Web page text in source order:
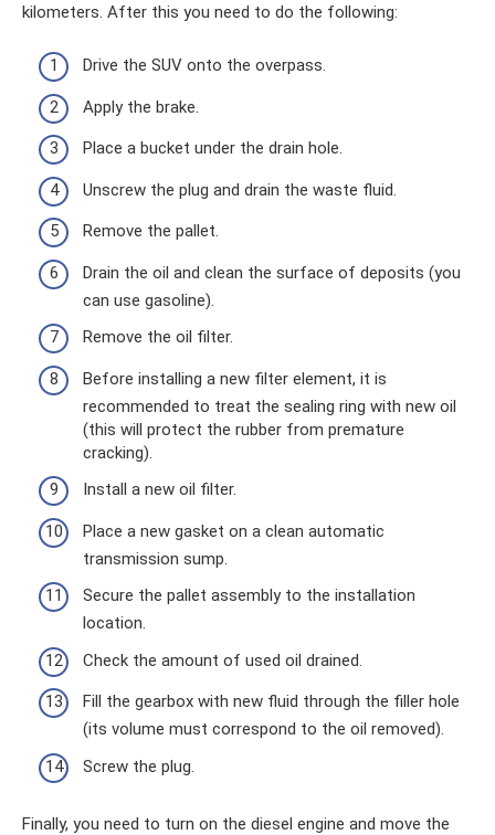
kilometers. After this you need to do the following:
Drive the SUV onto the overpass.
Apply the brake.
Place a bucket under the drain hole.
Unscrew the plug and drain the waste fluid.
Remove the pallet.
Drain the oil and clean the surface of deposits (you
can use gasoline).
Remove the oil filter.
Before installing a new filter element, it is
recommended to treat the sealing ring with new oil
(this will protect the rubber from premature
cracking).
Install a new oil filter.
Place a new gasket on a clean automatic
transmission sump.
Secure the pallet assembly to the installation
location.
Check the amount of used oil drained.
Fill the gearbox with new fluid through the filler hole
(its volume must correspond to the oil removed).
Screw the plug.
Finally, you need to turn on the diesel engine and move the